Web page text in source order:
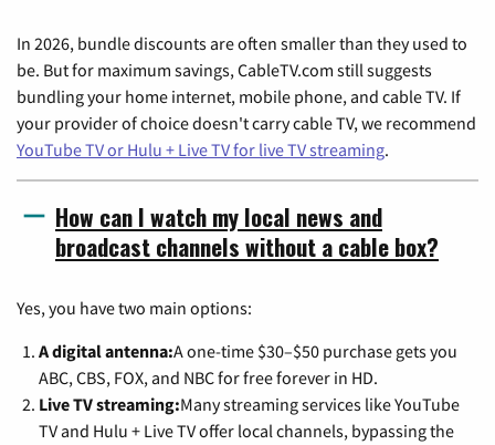
In 2026, bundle discounts are often smaller than they used to
be. But for maximum savings, CableTV.com still suggests
bundling your home internet, mobile phone, and cable TV. If
your provider of choice doesn't carry cable TV, we recommend
YouTube TV or Hulu + Live TV for live TV streaming.
How can I watch my local news and
broadcast channels without a cable box?
Yes, you have two main options:
A digital antenna:A one-time $30–$50 purchase gets you
ABC, CBS, FOX, and NBC for free forever in HD.
Live TV streaming:Many streaming services like YouTube
TV and Hulu + Live TV offer local channels, bypassing the